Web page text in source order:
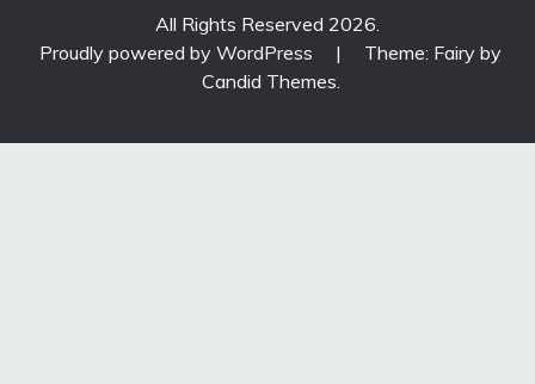
All Rights Reserved 2026.
Proudly powered by WordPress
|
Theme: Fairy by
Candid Themes